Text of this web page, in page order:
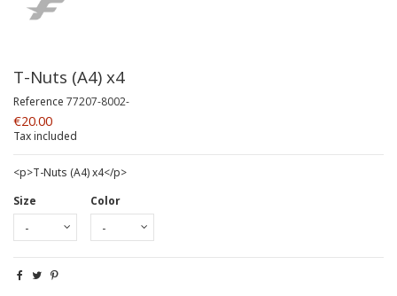
T-Nuts (A4) x4
Reference 77207-8002-
€20.00
Tax included
<p>T-Nuts (A4) x4</p>
Size
Color